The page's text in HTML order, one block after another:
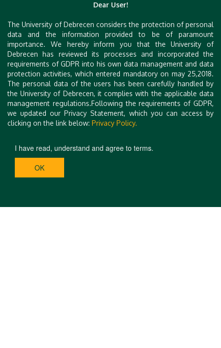
senior research
fellow
Eötvös Lorand
Research Network
conference
secretary
DEBCARB
Vágvölgyiné Dr.
Tóth
associate
professor
UD Department of
Organic Chemsitry
conference
secretary
DEBCARB and
COST
Herczeg
assistant professor
UD Department of
Pharmaceutical
Chemistry
conference
secretary DEBCARB
Dear User!
The University of Debrecen considers the protection of personal
data and the information provided to be of paramount
importance. We hereby inform you that the University of
Debrecen has reviewed its processes and incorporated the
requirements of GDPR into his own data management and data
protection activities, which entered mandatory on may 25,2018.
The personal data of the users has been carefully handled by
the University of Debrecen, it complies with the applicable data
management regulations.Following the requirements of GDPR,
we updated our Privacy Statement, which you can access by
clicking on the link below: Privacy Policy.
I have read, understand and agree to terms.
OK